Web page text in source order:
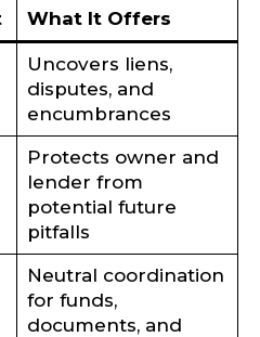
What It Offers
Uncovers liens,
disputes, and
encumbrances
Protects owner and
lender from
potential future
pitfalls
Neutral coordination
for funds,
documents, and